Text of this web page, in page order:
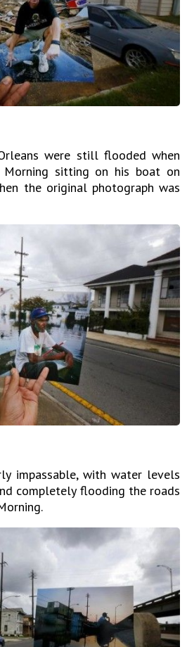
were still flooded when
Morning sitting on his boat on
the original photograph was
impassable, with water levels
completely flooding the roads